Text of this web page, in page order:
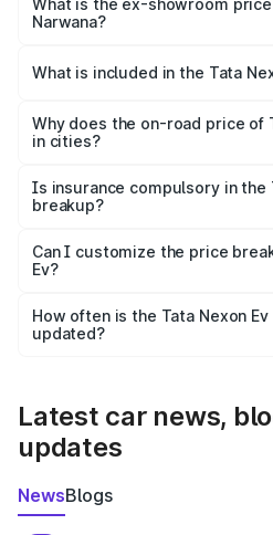
₹13.42 lakhs Lakh in Narwana.
What is the ex-showroom price
Narwana?
Tata Nexon Ev in Narwana is
What is included in the Tata
charges, insurance, road tax,
accessories.
Why does the on-road price of
in cities?
charges, taxes, and insurance
Is insurance compulsory in the
breakup?
Yes, at least third-party
and it is included in the on-road
Can I customize the price
Ev?
accessories, or different
the final breakup.
How often is the Tata Nexon
updated?
Latest car news,
updates
NewsBlogs